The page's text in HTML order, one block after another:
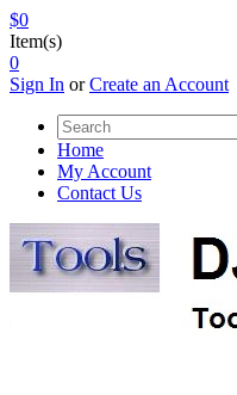
$0
Item(s)
0
Sign In orCreate an Account
Home
My Account
Contact Us